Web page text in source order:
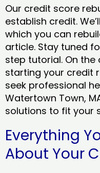
Our credit score
establish credit.
which you can
article. Stay tuned
step tutorial. On the
starting your credit
seek professional
Watertown Town,
solutions to fit your
Everything
About Your